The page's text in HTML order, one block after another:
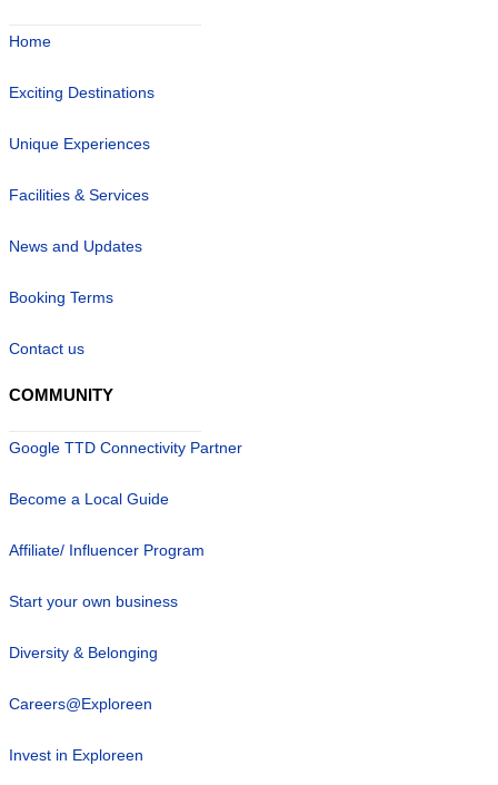
Home
Exciting Destinations
Unique Experiences
Facilities & Services
News and Updates
Booking Terms
Contact us
COMMUNITY
Google TTD Connectivity Partner
Become a Local Guide
Affiliate/ Influencer Program
Start your own business
Diversity & Belonging
Careers@Exploreen
Invest in Exploreen